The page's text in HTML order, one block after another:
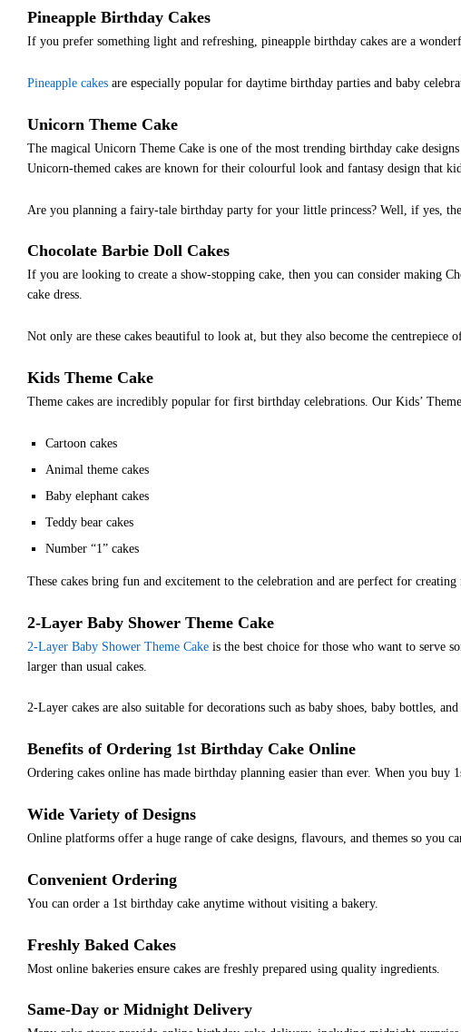
Pineapple Birthday Cakes
If you prefer something light and refreshing, pineapple birthday cakes are a
Pineapple cakes are especially popular for daytime birthday parties and baby
Unicorn Theme Cake
The magical Unicorn Theme Cake is one of the most trending birthday cake
Unicorn-themed cakes are known for their colourful look and fantasy design that
Are you planning a fairy-tale birthday party for your little princess? Well, if yes,
Chocolate Barbie Doll Cakes
If you are looking to create a show-stopping cake, then you can consider making
cake dress.
Not only are these cakes beautiful to look at, but they also become the centrepiece
Kids Theme Cake
Theme cakes are incredibly popular for first birthday celebrations. Our Kids’
Cartoon cakes
Animal theme cakes
Baby elephant cakes
Teddy bear cakes
Number “1” cakes
These cakes bring fun and excitement to the celebration and are perfect for creating
2-Layer Baby Shower Theme Cake
2-Layer Baby Shower Theme Cake is the best choice for those who want to serve
larger than usual cakes.
2-Layer cakes are also suitable for decorations such as baby shoes, baby bottles,
Benefits of Ordering 1st Birthday Cake Online
Ordering cakes online has made birthday planning easier than ever. When you buy
Wide Variety of Designs
Online platforms offer a huge range of cake designs, flavours, and themes so you
Convenient Ordering
You can order a 1st birthday cake anytime without visiting a bakery.
Freshly Baked Cakes
Most online bakeries ensure cakes are freshly prepared using quality ingredients.
Same-Day or Midnight Delivery